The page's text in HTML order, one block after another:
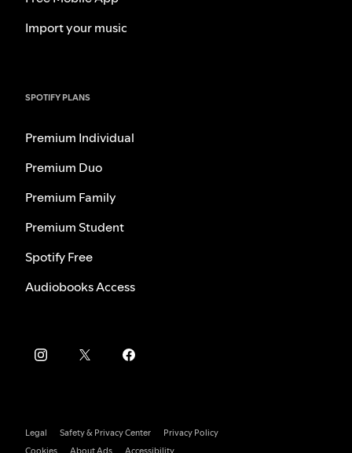
Import your music
SPOTIFY PLANS
Premium Individual
Premium Duo
Premium Family
Premium Student
Spotify Free
Audiobooks Access
Legal Safety & Privacy Center
Privacy Policy